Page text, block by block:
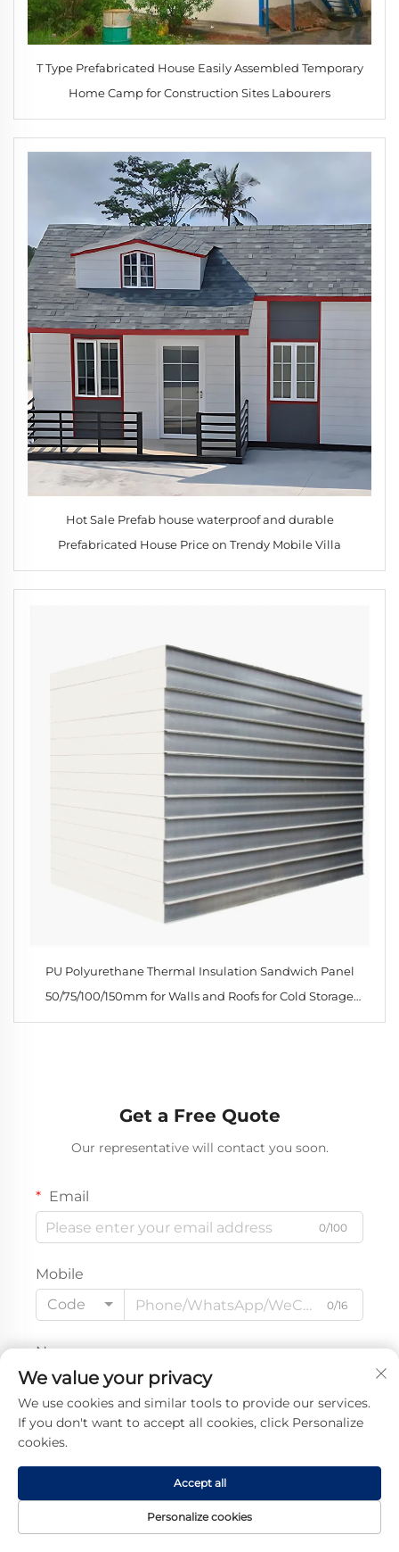
T Type Prefabricated House Easily Assembled Temporary
Home Camp for Construction Sites Labourers
Hot Sale Prefab house waterproof and durable
Prefabricated House Price on Trendy Mobile Villa
PU Polyurethane Thermal Insulation Sandwich Panel
50/75/100/150mm for Walls and Roofs for Cold Storage
Workshops Hotels
Get a Free Quote
Our representative will contact you soon.
Email
0/100
Mobile
Code
0/16
Name
Company Name
We value your privacy
We use cookies and similar tools to provide our services.
If you don't want to accept all cookies, click Personalize
cookies.
Personalize cookies
Accept all